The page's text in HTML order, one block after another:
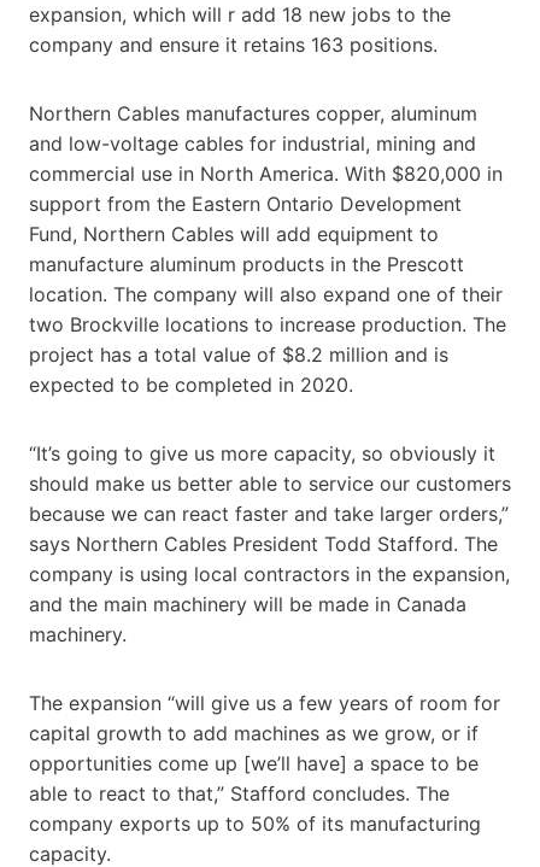
expansion, which will r add 18 new jobs to the
company and ensure it retains 163 positions.
Northern Cables manufactures copper, aluminum
and low-voltage cables for industrial, mining and
commercial use in North America. With $820,000 in
support from the Eastern Ontario Development
Fund, Northern Cables will add equipment to
manufacture aluminum products in the Prescott
location. The company will also expand one of their
two Brockville locations to increase production. The
project has a total value of $8.2 million and is
expected to be completed in 2020.
“It’s going to give us more capacity, so obviously it
should make us better able to service our customers
because we can react faster and take larger orders,”
says Northern Cables President Todd Stafford. The
company is using local contractors in the expansion,
and the main machinery will be made in Canada
machinery.
The expansion “will give us a few years of room for
capital growth to add machines as we grow, or if
opportunities come up [we’ll have] a space to be
able to react to that,” Stafford concludes. The
company exports up to 50% of its manufacturing
capacity.